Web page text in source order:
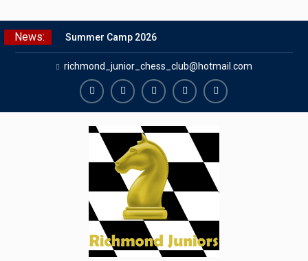
Skip
to
News:
Summer Camp 2026
Girls Classes with Afamia Mir
Mahmoud
Grandmaster Simul
The Gavin Wall Cup – a Challenge
SCCU Match vs. Kent
richmond_junior_chess_club@hotmail.com
Richmond
Juniors
Bluesky
Richmond
Juniors
LinkedIn
Richmond
Juniors
Facebook
Richmond
Juniors
Instagram
Richmond